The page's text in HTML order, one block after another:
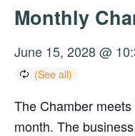
Monthly
June 15, 2028 @
The Chamber
month. The